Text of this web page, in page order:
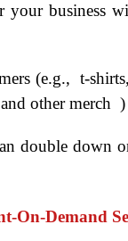
business
(e.g., t-
other merch )
double down
On-Demand